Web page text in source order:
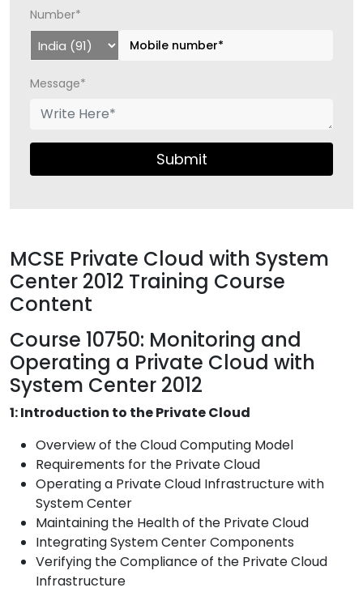
Number*
Message*
Submit
MCSE Private Cloud with System
Center 2012 Training Course
Content
Course 10750: Monitoring and
Operating a Private Cloud with
System Center 2012
1: Introduction to the Private Cloud
Overview of the Cloud Computing Model
Requirements for the Private Cloud
Operating a Private Cloud Infrastructure with
System Center
Maintaining the Health of the Private Cloud
Integrating System Center Components
Verifying the Compliance of the Private Cloud
Infrastructure